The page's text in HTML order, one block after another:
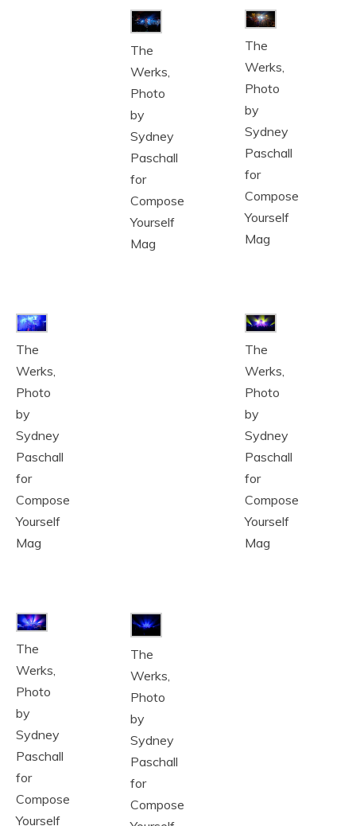
The
Werks,
Photo
by
Sydney
Paschall
for
Compose
Yourself
Mag
The
Werks,
Photo
by
Sydney
Paschall
for
Compose
Yourself
Mag
The
Werks,
Photo
by
Sydney
Paschall
for
Compose
Yourself
Mag
The
Werks,
Photo
by
Sydney
Paschall
for
Compose
Yourself
Mag
The
Werks,
Photo
by
Sydney
Paschall
for
Compose
Yourself
The
Werks,
Photo
by
Sydney
Paschall
for
Compose